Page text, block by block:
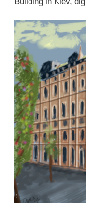
Building in Kiev,